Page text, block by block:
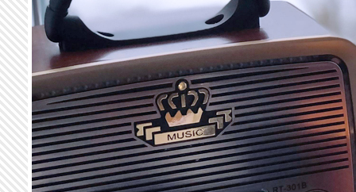
Skip to main content